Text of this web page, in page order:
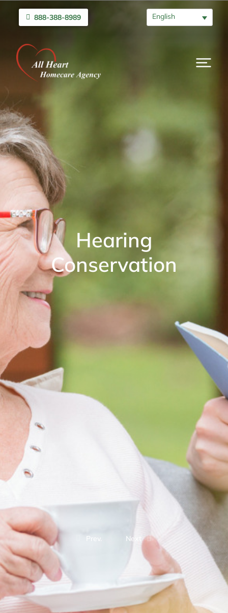
888-388-8989 English
Hearing
Conservation
Prev. Next